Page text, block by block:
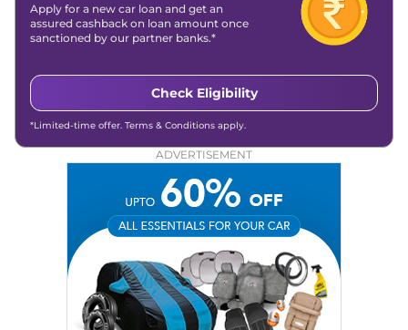
Apply for a new car loan and get an
assured cashback on loan amount once
sanctioned by our partner banks.*
Check Eligibility
*Limited-time offer. Terms & Conditions apply.
ADVERTISEMENT